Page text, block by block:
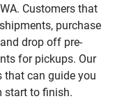
Customers that
purchase
drop off pre-
for pickups. Our
can guide you
start to finish.